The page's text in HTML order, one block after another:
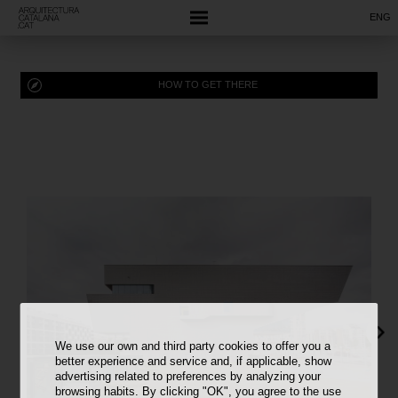
We use our own and third party cookies to offer you a
better experience and service and, if applicable, show
advertising related to preferences by analyzing your
browsing habits. By clicking "OK", you agree to the use
ENG
HOW TO GET THERE